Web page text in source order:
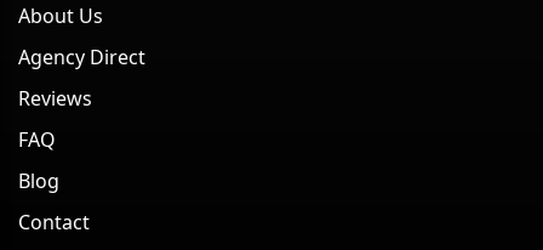
About Us
Agency Direct
Reviews
FAQ
Blog
Contact